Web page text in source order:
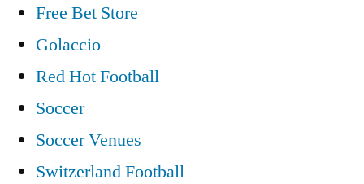
Free Bet Store
Golaccio
Red Hot Football
Soccer
Soccer Venues
Switzerland Football